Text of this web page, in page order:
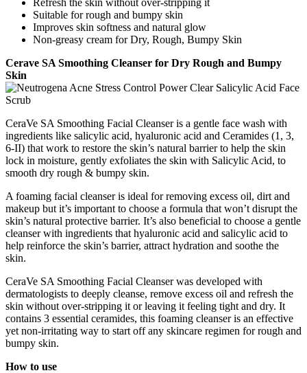
Suitable for rough and bumpy skin
Improves skin softness and natural glow
Non-greasy cream for Dry, Rough, Bumpy Skin
Cerave SA Smoothing Cleanser for Dry Rough and Bumpy
Skin
CeraVe SA Smoothing Facial Cleanser is a gentle face wash with
ingredients like salicylic acid, hyaluronic acid and Ceramides (1, 3,
6-II) that work to restore the skin’s natural barrier to help the skin
lock in moisture, gently exfoliates the skin with Salicylic Acid, to
smooth dry rough & bumpy skin.
A foaming facial cleanser is ideal for removing excess oil, dirt and
makeup but it’s important to choose a formula that won’t disrupt the
skin’s natural protective barrier. It’s also beneficial to choose a gentle
cleanser with ingredients that hyaluronic acid and salicylic acid to
help reinforce the skin’s barrier, attract hydration and soothe the
skin.
CeraVe SA Smoothing Facial Cleanser was developed with
dermatologists to deeply cleanse, remove excess oil and refresh the
skin without over-stripping it or leaving it feeling tight and dry. It
contains 3 essential ceramides, this foaming cleanser is an effective
yet non-irritating way to start off any skincare regimen for rough and
bumpy skin.
How to use